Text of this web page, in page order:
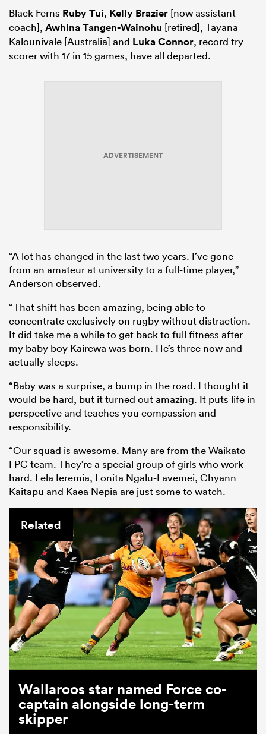
Black Ferns Ruby Tui, Kelly Brazier [now assistant
coach], Awhina Tangen-Wainohu [retired], Tayana
Kalounivale [Australia] and Luka Connor, record try
scorer with 17 in 15 games, have all departed.
ADVERTISEMENT
“A lot has changed in the last two years. I’ve gone
from an amateur at university to a full-time player,”
Anderson observed.
“That shift has been amazing, being able to
concentrate exclusively on rugby without distraction.
It did take me a while to get back to full fitness after
my baby boy Kairewa was born. He’s three now and
actually sleeps.
“Baby was a surprise, a bump in the road. I thought it
would be hard, but it turned out amazing. It puts life in
perspective and teaches you compassion and
responsibility.
“Our squad is awesome. Many are from the Waikato
FPC team. They’re a special group of girls who work
hard. Lela Ieremia, Lonita Ngalu-Lavemei, Chyann
Kaitapu and Kaea Nepia are just some to watch.
Related
Wallaroos star named Force co-
captain alongside long-term
skipper